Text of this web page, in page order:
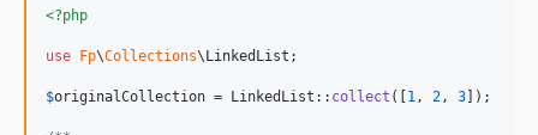
<?php
use Fp\Collections\LinkedList ;
$originalCollection = LinkedList:: collect ([1 , 2 , 3]);